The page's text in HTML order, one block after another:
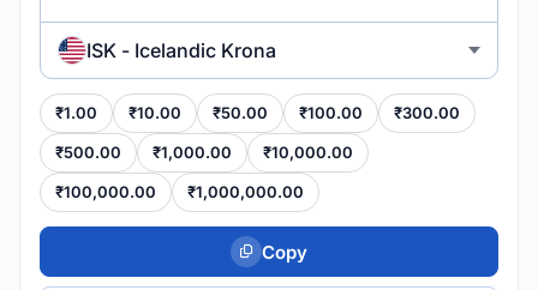
ISK - Icelandic Krona
₹1.00 ₹10.00 ₹50.00 ₹100.00 ₹300.00
₹500.00 ₹1,000.00 ₹10,000.00
₹100,000.00 ₹1,000,000.00
Copy